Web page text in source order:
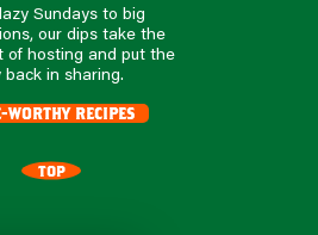
Sundays to big
our dips take the
of hosting and put the
back in sharing.
worthy recipes
TOP